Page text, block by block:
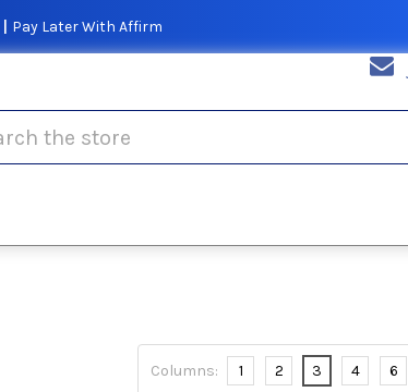
Pay Later With Affirm
Columns: 1 2 3 4 6